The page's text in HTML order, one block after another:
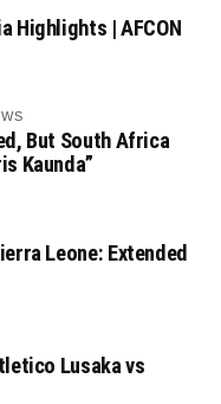
Highlights | AFCON
But South Africa
Kaunda”
Leone: Extended
Lusaka vs